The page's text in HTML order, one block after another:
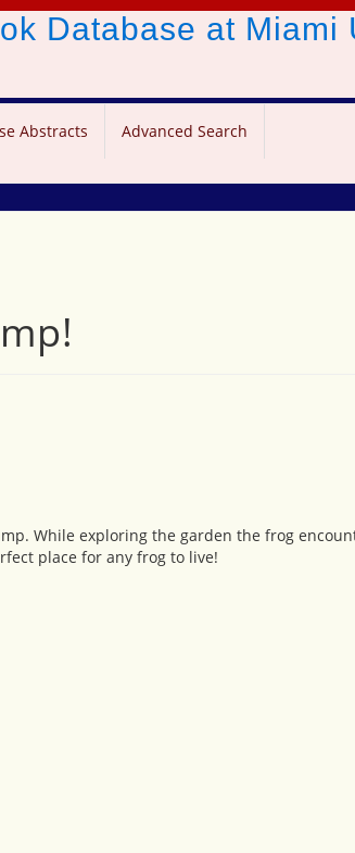
Database at Miami
Abstracts Advanced Search
While exploring the garden the frog
place for any frog to live!